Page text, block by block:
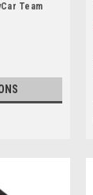
Team
"NTT